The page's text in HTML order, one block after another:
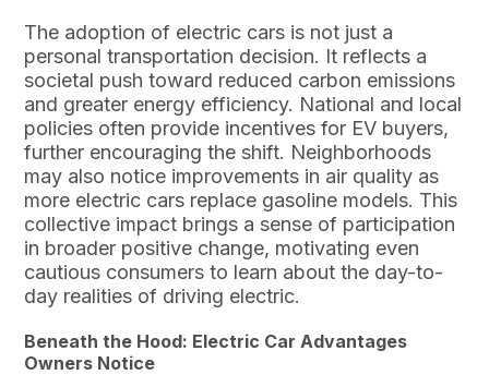
The adoption of electric cars is not just a
personal transportation decision. It reflects a
societal push toward reduced carbon emissions
and greater energy efficiency. National and local
policies often provide incentives for EV buyers,
further encouraging the shift. Neighborhoods
may also notice improvements in air quality as
more electric cars replace gasoline models. This
collective impact brings a sense of participation
in broader positive change, motivating even
cautious consumers to learn about the day-to-
day realities of driving electric.
Beneath the Hood: Electric Car Advantages
Owners Notice